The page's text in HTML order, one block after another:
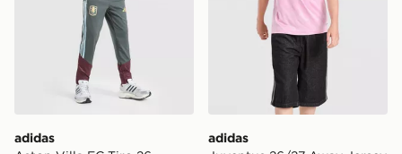
adidas
adidas